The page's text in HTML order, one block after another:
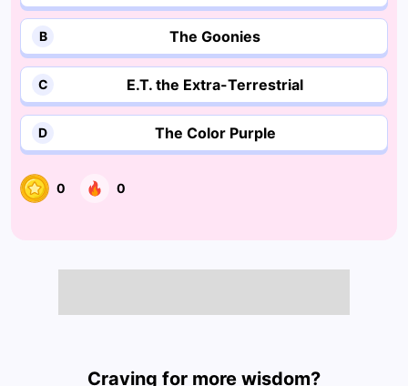
B The Goonies
C E.T. the Extra-Terrestrial
D The Color Purple
0 0
Craving for more wisdom?